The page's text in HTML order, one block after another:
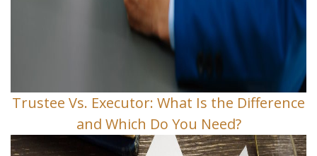
Trustee Vs. Executor: What Is the Difference
and Which Do You Need?